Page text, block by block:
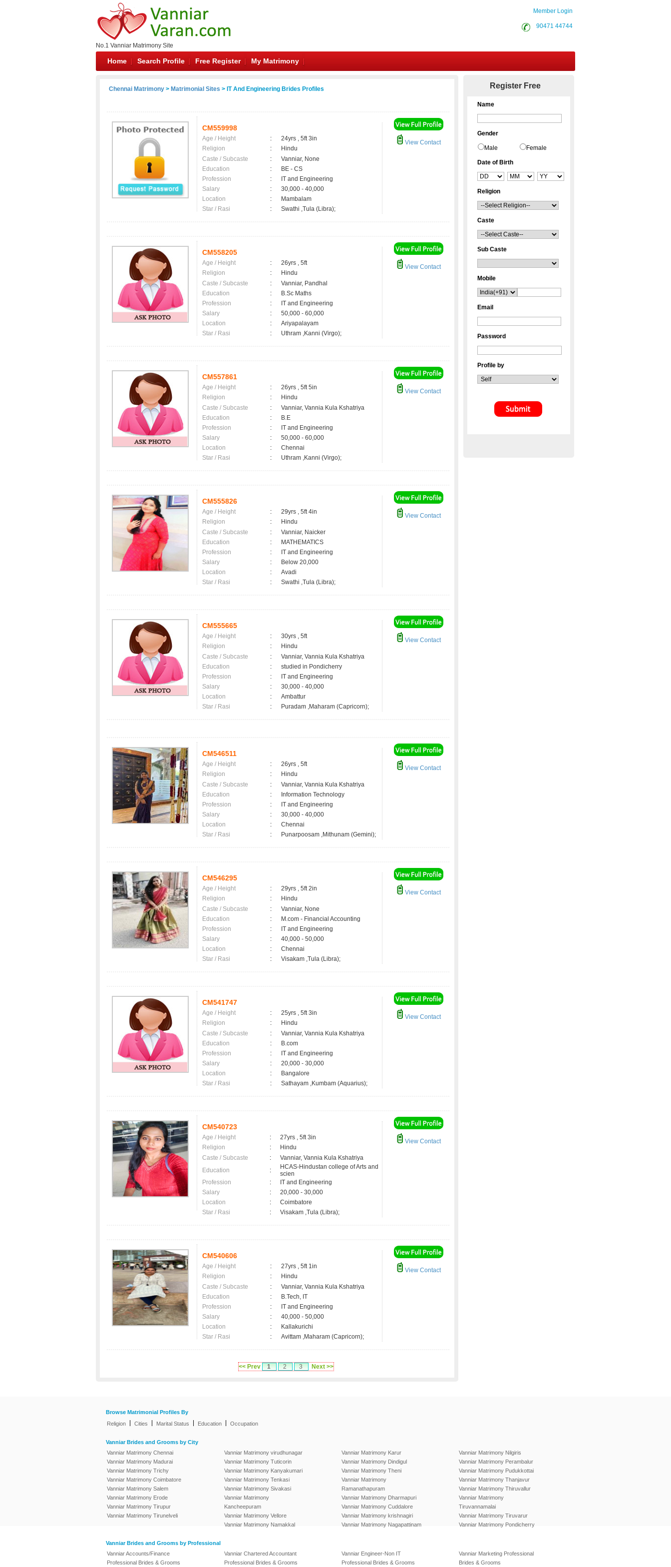
No.1 Vanniar Matrimony Site
Member Login
90471 44744
Home Search Profile Free Register My Matrimony
Chennai Matrimony > Matrimonial Sites > IT And Engineering Brides Profiles
CM559998
Age / Height :
24yrs , 5ft 3in
Religion
:
Hindu
Caste / Subcaste
:
Vanniar, None
Education
:
BE - CS
Profession
:
IT and Engineering
Salary
:
30,000 - 40,000
Location
:
Mambalam
Star / Rasi
: Swathi ,Tula (Libra);
View Contact
CM558205
Age / Height :
26yrs , 5ft
Religion
:
Hindu
Caste / Subcaste
:
Vanniar, Pandhal
Education
:
B.Sc Maths
Profession
:
IT and Engineering
Salary
:
50,000 - 60,000
Location
:
Ariyapalayam
Star / Rasi
: Uthram ,Kanni (Virgo);
View Contact
CM557861
Age / Height :
26yrs , 5ft 5in
Religion
:
Hindu
Caste / Subcaste
:
Vanniar, Vannia Kula Kshatriya
Education
:
B.E
Profession
:
IT and Engineering
Salary
:
50,000 - 60,000
Location
:
Chennai
Star / Rasi
: Uthram ,Kanni (Virgo);
View Contact
CM555826
Age / Height :
29yrs , 5ft 4in
Religion
:
Hindu
Caste / Subcaste
:
Vanniar, Naicker
Education
:
MATHEMATICS
Profession
:
IT and Engineering
Salary
:
Below 20,000
Location
:
Avadi
Star / Rasi
: Swathi ,Tula (Libra);
View Contact
CM555665
Age / Height :
30yrs , 5ft
Religion
:
Hindu
Caste / Subcaste
:
Vanniar, Vannia Kula Kshatriya
Education
:
studied in Pondicherry
Profession
:
IT and Engineering
Salary
:
30,000 - 40,000
Location
:
Ambattur
Star / Rasi
: Puradam ,Maharam (Capricorn);
View Contact
CM546511
Age / Height :
26yrs , 5ft
Religion
:
Hindu
Caste / Subcaste
:
Vanniar, Vannia Kula Kshatriya
Education
:
Information Technology
Profession
:
IT and Engineering
Salary
:
30,000 - 40,000
Location
:
Chennai
Star / Rasi
: Punarpoosam ,Mithunam (Gemini);
View Contact
CM546295
Age / Height :
29yrs , 5ft 2in
Religion
:
Hindu
Caste / Subcaste
:
Vanniar, None
Education
:
M.com - Financial Accounting
Profession
:
IT and Engineering
Salary
:
40,000 - 50,000
Location
:
Chennai
Star / Rasi
: Visakam ,Tula (Libra);
View Contact
CM541747
Age / Height :
25yrs , 5ft 3in
Religion
:
Hindu
Caste / Subcaste
:
Vanniar, Vannia Kula Kshatriya
Education
:
B.com
Profession
:
IT and Engineering
Salary
:
20,000 - 30,000
Location
:
Bangalore
Star / Rasi
: Sathayam ,Kumbam (Aquarius);
View Contact
CM540723
Age / Height :
27yrs , 5ft 3in
Religion
:
Hindu
Caste / Subcaste
:
Vanniar, Vannia Kula Kshatriya
Education
:
HCAS-Hindustan college of Arts and
scien
Profession
:
IT and Engineering
Salary
:
20,000 - 30,000
Location
:
Coimbatore
Star / Rasi
: Visakam ,Tula (Libra);
View Contact
CM540606
Age / Height :
27yrs , 5ft 1in
Religion
:
Hindu
Caste / Subcaste
:
Vanniar, Vannia Kula Kshatriya
Education
:
B.Tech, IT
Profession
:
IT and Engineering
Salary
:
40,000 - 50,000
Location
:
Kallakurichi
Star / Rasi
: Avittam ,Maharam (Capricorn);
View Contact
<< Prev 1 2 3 Next >>
Register Free
Name
Gender
Male Female
Date of Birth
Religion
Caste
Sub Caste
Mobile
Email
Password
Profile by
Browse Matrimonial Profiles By
Religion
Cities Marital Status Education Occupation
Vanniar Brides and Grooms by City
Vanniar Matrimony Chennai
Vanniar Matrimony Madurai
Vanniar Matrimony Trichy
Vanniar Matrimony Coimbatore
Vanniar Matrimony Salem
Vanniar Matrimony Erode
Vanniar Matrimony Tirupur
Vanniar Matrimony Tirunelveli
Vanniar Matrimony virudhunagar
Vanniar Matrimony Tuticorin
Vanniar Matrimony Kanyakumari
Vanniar Matrimony Tenkasi
Vanniar Matrimony Sivakasi
Vanniar Matrimony
Kancheepuram
Vanniar Matrimony Vellore
Vanniar Matrimony Namakkal
Vanniar Matrimony Karur
Vanniar Matrimony Dindigul
Vanniar Matrimony Theni
Vanniar Matrimony
Ramanathapuram
Vanniar Matrimony Dharmapuri
Vanniar Matrimony Cuddalore
Vanniar Matrimony krishnagiri
Vanniar Matrimony Nagapattinam
Vanniar Matrimony Nilgiris
Vanniar Matrimony Perambalur
Vanniar Matrimony Pudukkottai
Vanniar Matrimony Thanjavur
Vanniar Matrimony Thiruvallur
Vanniar Matrimony
Tiruvannamalai
Vanniar Matrimony Tiruvarur
Vanniar Matrimony Pondicherry
Vanniar Brides and Grooms by Professional
Vanniar Accounts/Finance
Professional Brides & Grooms
Vanniar Chartered Accountant
Professional Brides & Grooms
Vanniar Engineer-Non IT
Professional Brides & Grooms
Vanniar Marketing Professional
Brides & Grooms